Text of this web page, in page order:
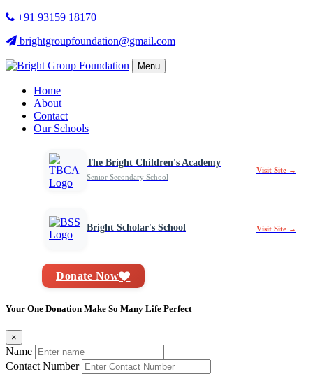
+91 93159 18170
brightgroupfoundation@gmail.com
Menu
Home
About
Contact
Our Schools
The Bright Children's Academy
Senior Secondary School
Visit Site →
Bright Scholar's School Visit Site →
Donate Now
Your One Donation Make So Many Life Perfect
×
Name
Contact Number